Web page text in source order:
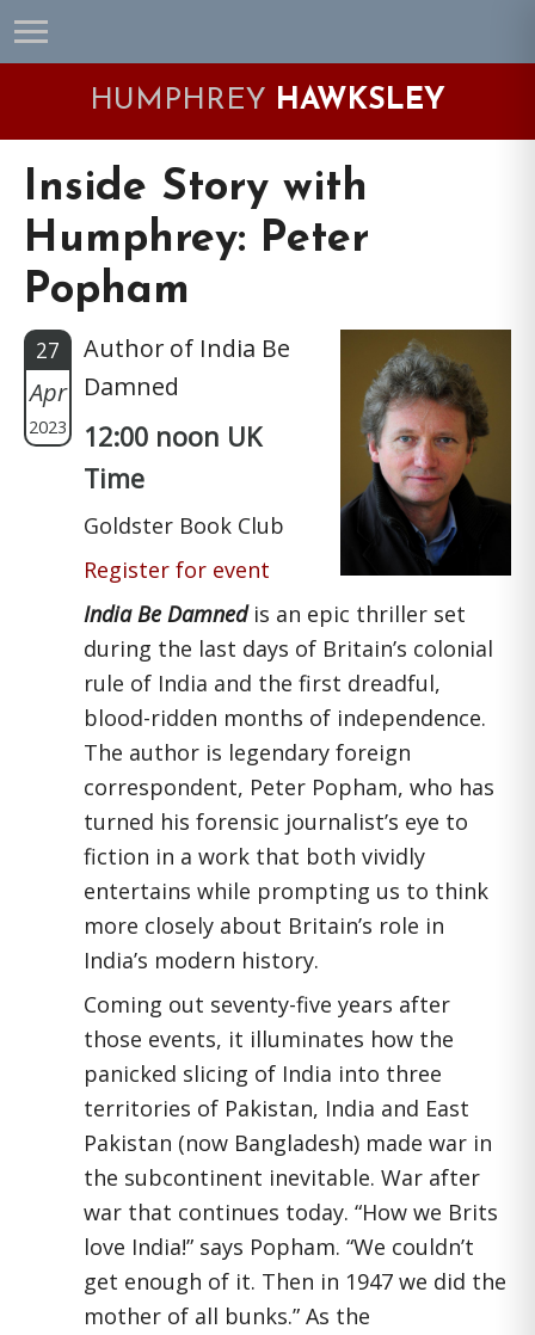
Skip
to
Skip
to
Skip
to
Skip
to
HUMPHREY HAWKSLEY
Inside Story with
Humphrey: Peter
Popham
27
Apr
2023
Author of India Be
Damned
12:00 noon UK
Time
Goldster Book Club
Register for event
India Be Damnedis an epic thriller set
during the last days of Britain’s colonial
rule of India and the first dreadful,
blood-ridden months of independence.
The author is legendary foreign
correspondent, Peter Popham, who has
turned his forensic journalist’s eye to
fiction in a work that both vividly
entertains while prompting us to think
more closely about Britain’s role in
India’s modern history.
Coming out seventy-five years after
those events, it illuminates how the
panicked slicing of India into three
territories of Pakistan, India and East
Pakistan (now Bangladesh) made war in
the subcontinent inevitable. War after
war that continues today. “How we Brits
love India!” says Popham. “We couldn’t
get enough of it. Then in 1947 we did the
mother of all bunks.” As the